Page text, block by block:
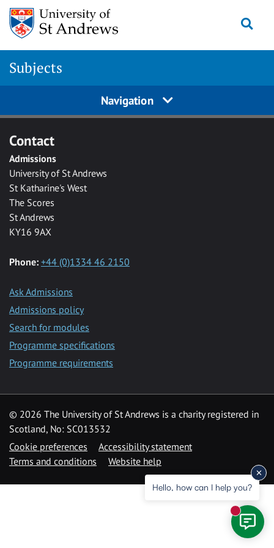
Skip to main content
Subjects
Navigation
Contact
Admissions
University of St Andrews
St Katharine's West
The Scores
St Andrews
KY16 9AX
Phone: +44 (0)1334 46 2150
Ask Admissions
Admissions policy
Search for modules
Programme specifications
Programme requirements
© 2026 The University of St Andrews is a charity registered in
Scotland, No: SC013532
Cookie preferences
Accessibility statement
Terms and conditions
Website help
Hello, how can I help you?
New